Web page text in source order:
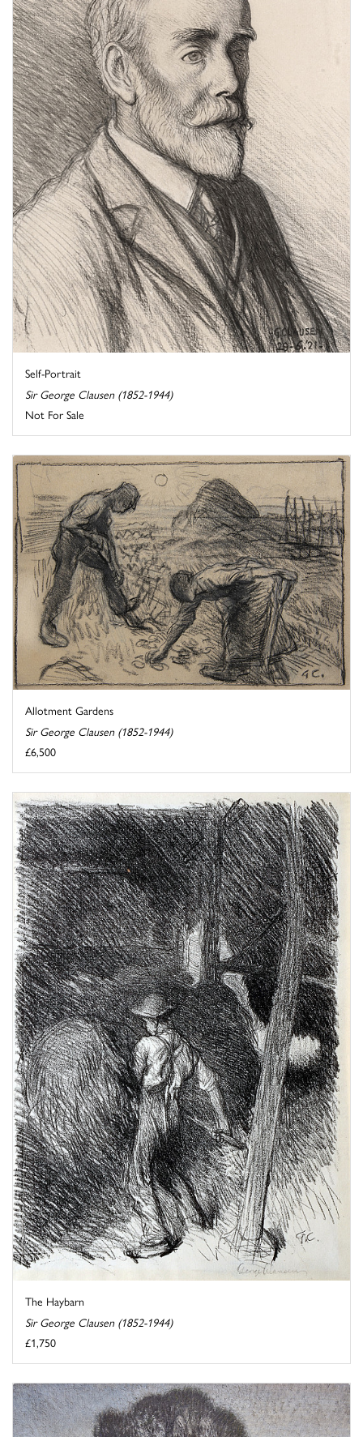
Self-Portrait
Sir George Clausen (1852-1944)
Not For Sale
Allotment Gardens
Sir George Clausen (1852-1944)
£6,500
The Haybarn
Sir George Clausen (1852-1944)
£1,750